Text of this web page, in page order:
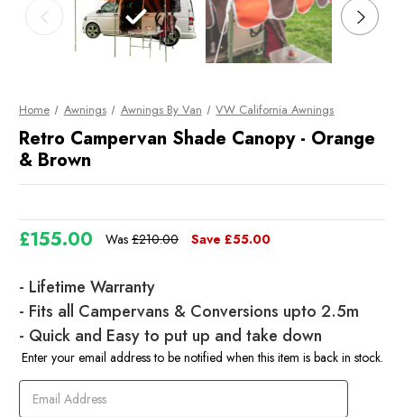
Home Awnings Awnings By Van VW California Awnings
Retro Campervan Shade Canopy - Orange
& Brown
Was £210.00
£155.00 Save £55.00
Current
Stock
- Lifetime Warranty
- Fits all Campervans & Conversions upto 2.5m
- Quick and Easy to put up and take down
Enter your email address to be notified when this item is back in stock.